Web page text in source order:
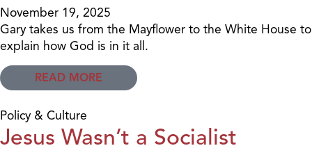
November 19, 2025
Gary takes us from the Mayflower to the White House to
explain how God is in it all.
READ MORE
Policy & Culture
Jesus Wasn’t a Socialist